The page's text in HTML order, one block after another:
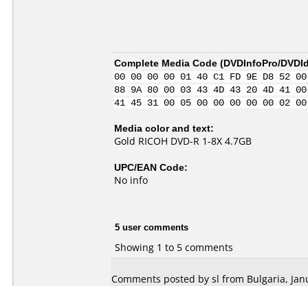
Complete Media Code (DVDInfoPro/
00 00 00 00 01 40 C1 FD 9E D8
88 9A 80 00 03 43 4D 43 20 4D 41
41 45 31 00 05 00 00 00 00 00
Media color and text:
Gold RICOH DVD-R 1-8X 4.7GB
UPC/EAN Code:
No info
5 user comments
Showing 1 to 5 comments
Comments posted by sl from Bulgaria,